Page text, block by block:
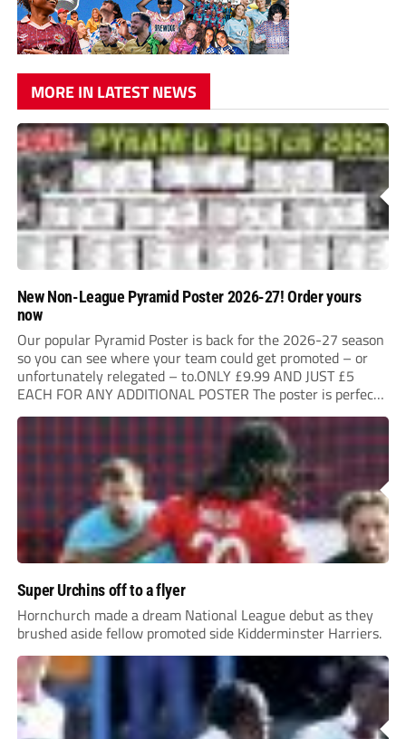
MORE IN LATEST NEWS
New Non-League Pyramid Poster 2026-27! Order yours
now
Our popular Pyramid Poster is back for the 2026-27 season
so you can see where your team could get promoted – or
unfortunately relegated – to.ONLY £9.99 AND JUST £5
EACH FOR ANY ADDITIONAL POSTER The poster is perfect
for your clubhouse or changing room and covers the Non-
Super Urchins off to a flyer
Hornchurch made a dream National League debut as they
brushed aside fellow promoted side Kidderminster Harriers.